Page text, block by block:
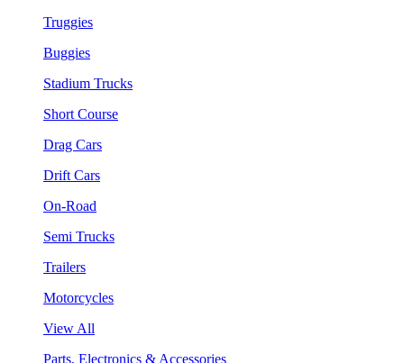
Truggies
Buggies
Stadium Trucks
Short Course
Drag Cars
Drift Cars
On-Road
Semi Trucks
Trailers
Motorcycles
View All
Parts, Electronics & Accessories